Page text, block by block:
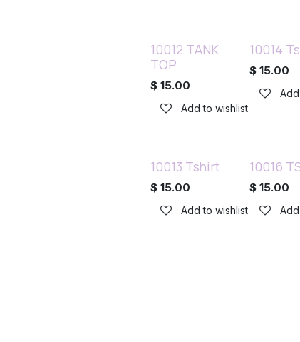
10012 TANK
TOP
$ 15.00
Add to wishlist
10014
$ 15.00
10013 Tshirt
$ 15.00
Add to wishlist
10016
$ 15.00